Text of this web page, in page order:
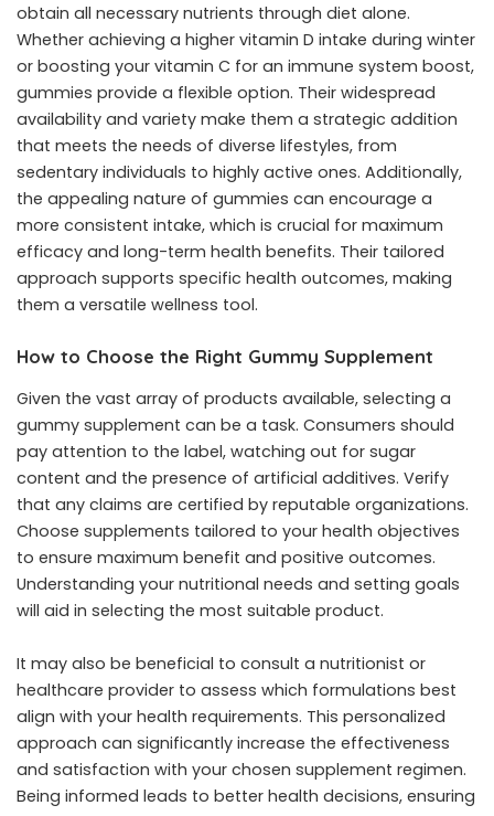
obtain all necessary nutrients through diet alone.
Whether achieving a higher vitamin D intake during winter
or boosting your vitamin C for an immune system boost,
gummies provide a flexible option. Their widespread
availability and variety make them a strategic addition
that meets the needs of diverse lifestyles, from
sedentary individuals to highly active ones. Additionally,
the appealing nature of gummies can encourage a
more consistent intake, which is crucial for maximum
efficacy and long-term health benefits. Their tailored
approach supports specific health outcomes, making
them a versatile wellness tool.
How to Choose the Right Gummy Supplement
Given the vast array of products available, selecting a
gummy supplement can be a task. Consumers should
pay attention to the label, watching out for sugar
content and the presence of artificial additives. Verify
that any claims are certified by reputable organizations.
Choose supplements tailored to your health objectives
to ensure maximum benefit and positive outcomes.
Understanding your nutritional needs and setting goals
will aid in selecting the most suitable product.
It may also be beneficial to consult a nutritionist or
healthcare provider to assess which formulations best
align with your health requirements. This personalized
approach can significantly increase the effectiveness
and satisfaction with your chosen supplement regimen.
Being informed leads to better health decisions, ensuring